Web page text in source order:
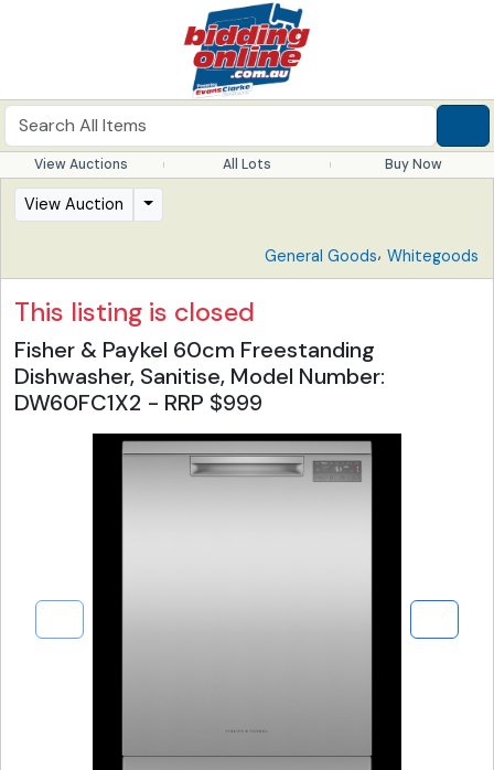
View Auctions All Lots Buy Now
View Auction
General Goods, Whitegoods
This listing is closed
Fisher & Paykel 60cm Freestanding
Dishwasher, Sanitise, Model Number:
DW60FC1X2 - RRP $999